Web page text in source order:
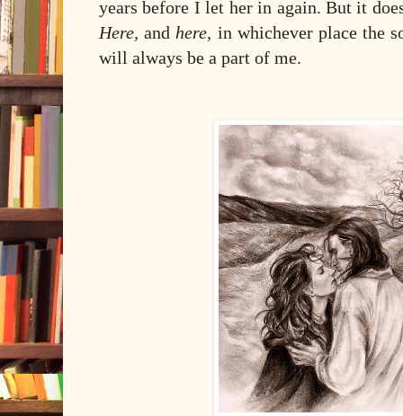
years before I let her in again. But it
Here,and here, in whichever place the
will always be a part of me.